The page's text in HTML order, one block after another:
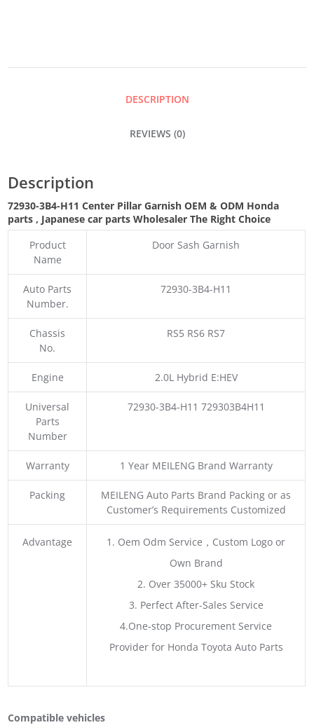
GARNISH
DESCRIPTION
REVIEWS (0)
Description
72930-3B4-H11Center Pillar Garnish OEM & ODM Honda
parts, Japanese car parts Wholesaler The Right Choice
Product
Name
Door Sash Garnish
Auto Parts
Number.
72930-3B4-H11
Chassis
No.
RS5 RS6 RS7
Engine 2.0L Hybrid E:HEV
Universal
Parts
Number
72930-3B4-H11 729303B4H11
Warranty 1 Year MEILENG Brand Warranty
Packing
MEILENG Auto Parts Brand Packing or as
Customer’s Requirements Customized
Advantage
1. Oem Odm Service，Custom Logo or
Own Brand
2. Over 35000+ Sku Stock
3. Perfect After-Sales Service
4.One-stop Procurement Service
Provider for Honda Toyota Auto Parts
Compatible vehicles